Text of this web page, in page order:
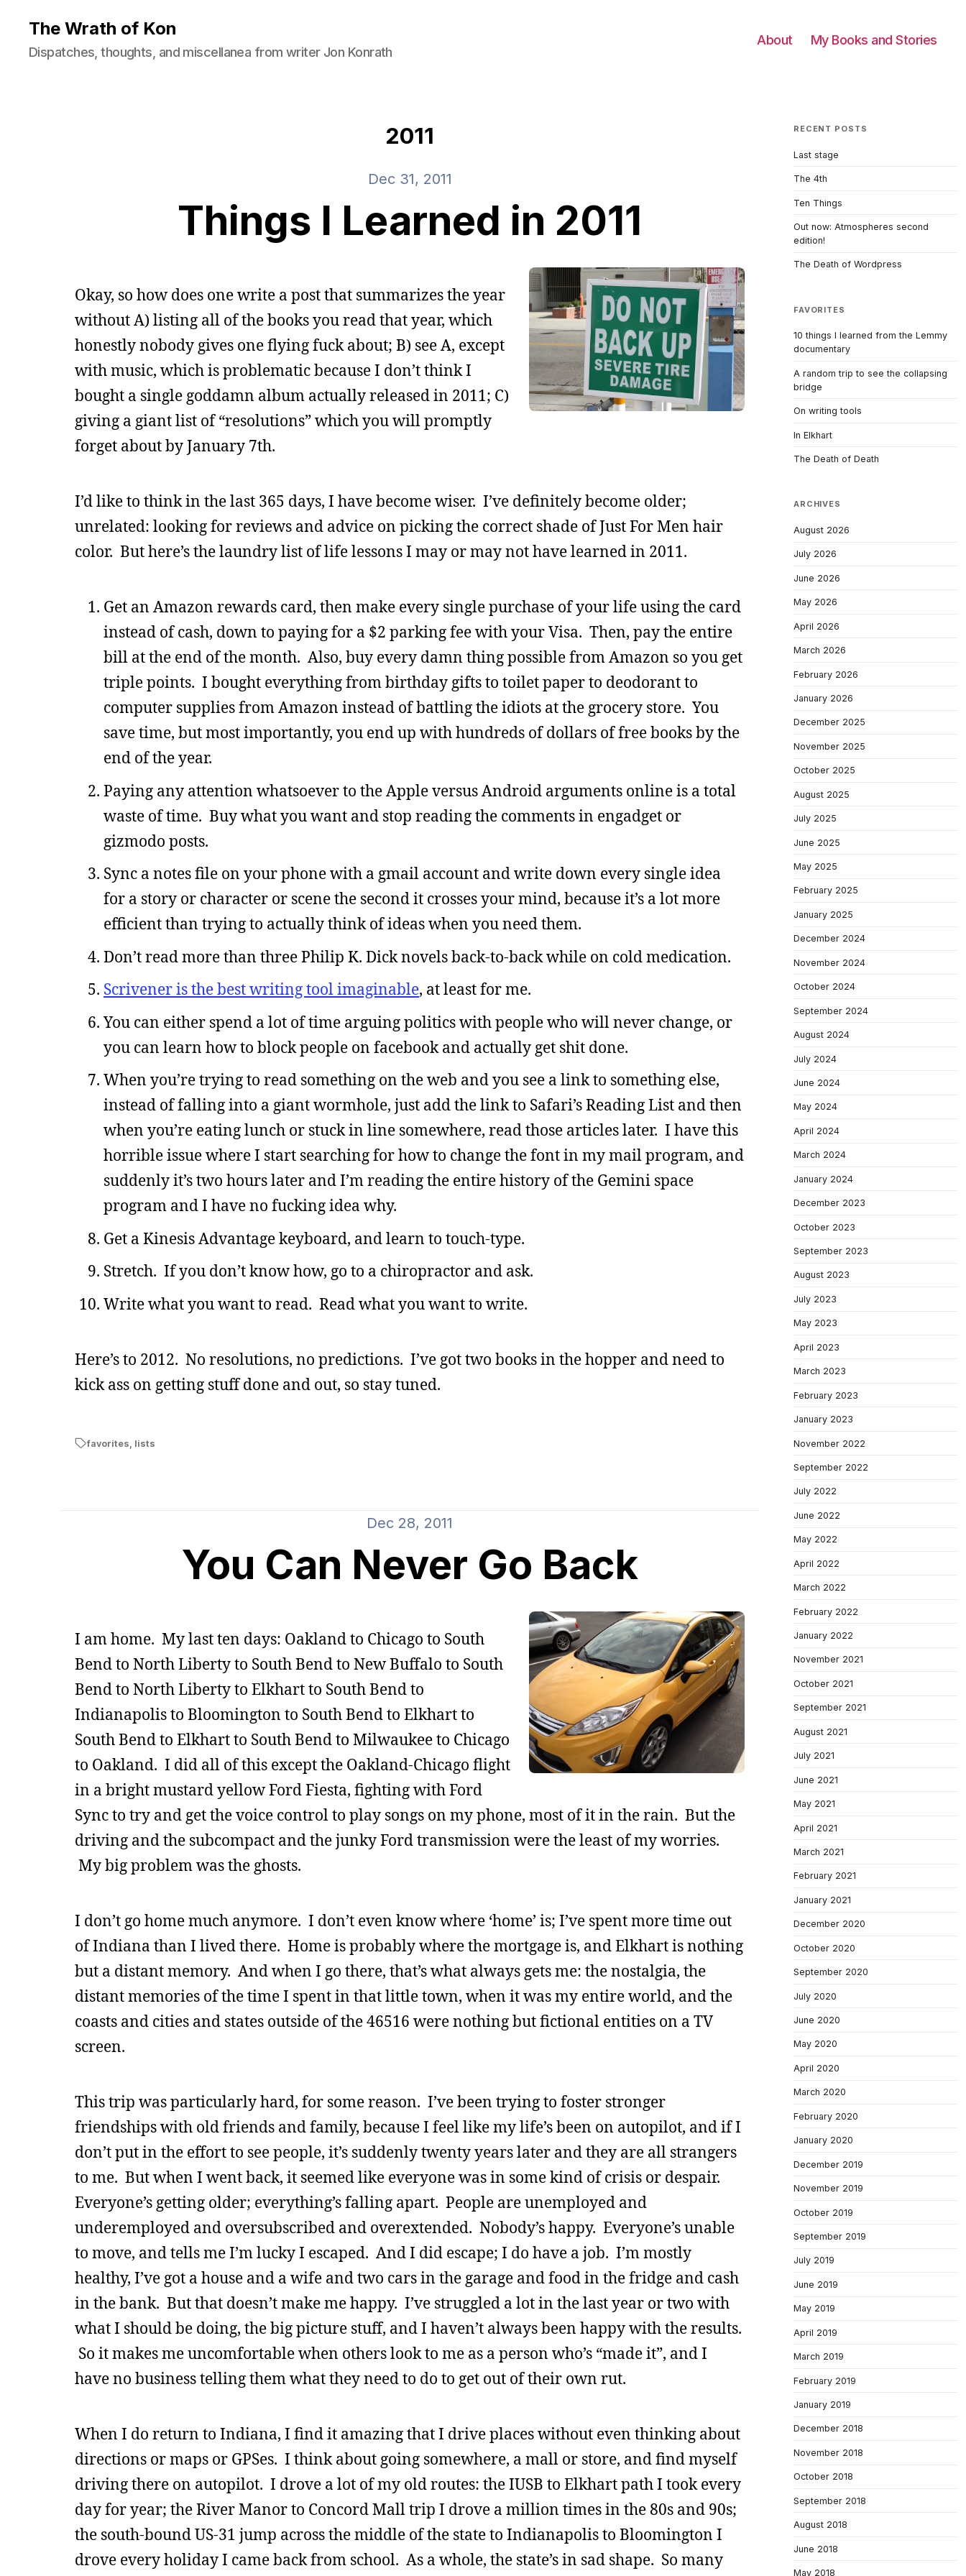
The Wrath of Kon
Dispatches, thoughts, and miscellanea from writer Jon Konrath
About My Books and Stories
2011
Dec 31, 2011
Things I Learned in 2011
Okay, so how does one write a post that summarizes the year
without A) listing all of the books you read that year, which
honestly nobody gives one flying fuck about; B) see A, except
with music, which is problematic because I don’t think I
bought a single goddamn album actually released in 2011; C)
giving a giant list of “resolutions” which you will promptly
forget about by January 7th.
I’d like to think in the last 365 days, I have become wiser. I’ve definitely become older;
unrelated: looking for reviews and advice on picking the correct shade of Just For Men hair
color. But here’s the laundry list of life lessons I may or may not have learned in 2011.
Get an Amazon rewards card, then make every single purchase of your life using the card
instead of cash, down to paying for a $2 parking fee with your Visa. Then, pay the entire
bill at the end of the month. Also, buy every damn thing possible from Amazon so you get
triple points. I bought everything from birthday gifts to toilet paper to deodorant to
computer supplies from Amazon instead of battling the idiots at the grocery store. You
save time, but most importantly, you end up with hundreds of dollars of free books by the
end of the year.
Paying any attention whatsoever to the Apple versus Android arguments online is a total
waste of time. Buy what you want and stop reading the comments in engadget or
gizmodo posts.
Sync a notes file on your phone with a gmail account and write down every single idea
for a story or character or scene the second it crosses your mind, because it’s a lot more
efficient than trying to actually think of ideas when you need them.
Don’t read more than three Philip K. Dick novels back-to-back while on cold medication.
Scrivener is the best writing tool imaginable, at least for me.
You can either spend a lot of time arguing politics with people who will never change, or
you can learn how to block people on facebook and actually get shit done.
When you’re trying to read something on the web and you see a link to something else,
instead of falling into a giant wormhole, just add the link to Safari’s Reading List and then
when you’re eating lunch or stuck in line somewhere, read those articles later. I have this
horrible issue where I start searching for how to change the font in my mail program, and
suddenly it’s two hours later and I’m reading the entire history of the Gemini space
program and I have no fucking idea why.
Get a Kinesis Advantage keyboard, and learn to touch-type.
Stretch. If you don’t know how, go to a chiropractor and ask.
Write what you want to read. Read what you want to write.
Here’s to 2012. No resolutions, no predictions. I’ve got two books in the hopper and need to
kick ass on getting stuff done and out, so stay tuned.
favorites lists
Dec 28, 2011
You Can Never Go Back
I am home. My last ten days: Oakland to Chicago to South
Bend to North Liberty to South Bend to New Buffalo to South
Bend to North Liberty to Elkhart to South Bend to
Indianapolis to Bloomington to South Bend to Elkhart to
South Bend to Elkhart to South Bend to Milwaukee to Chicago
to Oakland. I did all of this except the Oakland-Chicago flight
in a bright mustard yellow Ford Fiesta, fighting with Ford
Sync to try and get the voice control to play songs on my phone, most of it in the rain. But the
driving and the subcompact and the junky Ford transmission were the least of my worries.
My big problem was the ghosts.
I don’t go home much anymore. I don’t even know where ‘home’ is; I’ve spent more time out
of Indiana than I lived there. Home is probably where the mortgage is, and Elkhart is nothing
but a distant memory. And when I go there, that’s what always gets me: the nostalgia, the
distant memories of the time I spent in that little town, when it was my entire world, and the
coasts and cities and states outside of the 46516 were nothing but fictional entities on a TV
screen.
This trip was particularly hard, for some reason. I’ve been trying to foster stronger
friendships with old friends and family, because I feel like my life’s been on autopilot, and if I
don’t put in the effort to see people, it’s suddenly twenty years later and they are all strangers
to me. But when I went back, it seemed like everyone was in some kind of crisis or despair.
Everyone’s getting older; everything’s falling apart. People are unemployed and
underemployed and oversubscribed and overextended. Nobody’s happy. Everyone’s unable
to move, and tells me I’m lucky I escaped. And I did escape; I do have a job. I’m mostly
healthy, I’ve got a house and a wife and two cars in the garage and food in the fridge and cash
in the bank. But that doesn’t make me happy. I’ve struggled a lot in the last year or two with
what I should be doing, the big picture stuff, and I haven’t always been happy with the results.
So it makes me uncomfortable when others look to me as a person who’s “made it”, and I
have no business telling them what they need to do to get out of their own rut.
When I do return to Indiana, I find it amazing that I drive places without even thinking about
directions or maps or GPSes. I think about going somewhere, a mall or store, and find myself
driving there on autopilot. I drove a lot of my old routes: the IUSB to Elkhart path I took every
day for year; the River Manor to Concord Mall trip I drove a million times in the 80s and 90s;
the south-bound US-31 jump across the middle of the state to Indianapolis to Bloomington I
drove every holiday I came back from school. As a whole, the state’s in sad shape. So many
RECENT POSTS
Last stage
The 4th
Ten Things
Out now: Atmospheres second
edition!
The Death of Wordpress
FAVORITES
10 things I learned from the Lemmy
documentary
A random trip to see the collapsing
bridge
On writing tools
In Elkhart
The Death of Death
ARCHIVES
August 2026
July 2026
June 2026
May 2026
April 2026
March 2026
February 2026
January 2026
December 2025
November 2025
October 2025
August 2025
July 2025
June 2025
May 2025
February 2025
January 2025
December 2024
November 2024
October 2024
September 2024
August 2024
July 2024
June 2024
May 2024
April 2024
March 2024
January 2024
December 2023
October 2023
September 2023
August 2023
July 2023
May 2023
April 2023
March 2023
February 2023
January 2023
November 2022
September 2022
July 2022
June 2022
May 2022
April 2022
March 2022
February 2022
January 2022
November 2021
October 2021
September 2021
August 2021
July 2021
June 2021
May 2021
April 2021
March 2021
February 2021
January 2021
December 2020
October 2020
September 2020
July 2020
June 2020
May 2020
April 2020
March 2020
February 2020
January 2020
December 2019
November 2019
October 2019
September 2019
July 2019
June 2019
May 2019
April 2019
March 2019
February 2019
January 2019
December 2018
November 2018
October 2018
September 2018
August 2018
June 2018
May 2018